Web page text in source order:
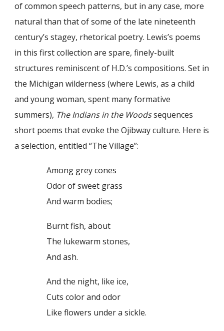
of common speech patterns, but in any case, more
natural than that of some of the late nineteenth
century’s stagey, rhetorical poetry. Lewis’s poems
in this first collection are spare, finely-built
structures reminiscent of H.D.’s compositions. Set in
the Michigan wilderness (where Lewis, as a child
and young woman, spent many formative
summers), The Indians in the Woodssequences
short poems that evoke the Ojibway culture. Here is
a selection, entitled “The Village”:
Among grey cones
Odor of sweet grass
And warm bodies;
Burnt fish, about
The lukewarm stones,
And ash.
And the night, like ice,
Cuts color and odor
Like flowers under a sickle.